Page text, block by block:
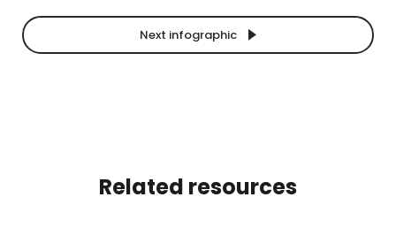
Next infographic
Related resources